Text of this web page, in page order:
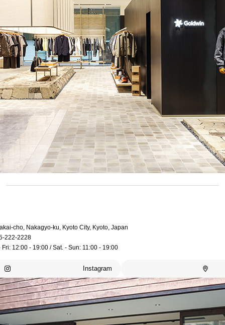
cho, Nakagyo-ku, Kyoto City, Kyoto, Japan
222-2228
Fri: 12:00 - 19:00 / Sat. - Sun: 11:00 - 19:00
Instagram